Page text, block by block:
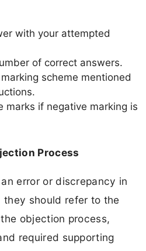
with your attempted
of correct answers.
scheme mentioned
marks if negative marking is
Process
error or discrepancy in
should refer to the
objection process,
required supporting